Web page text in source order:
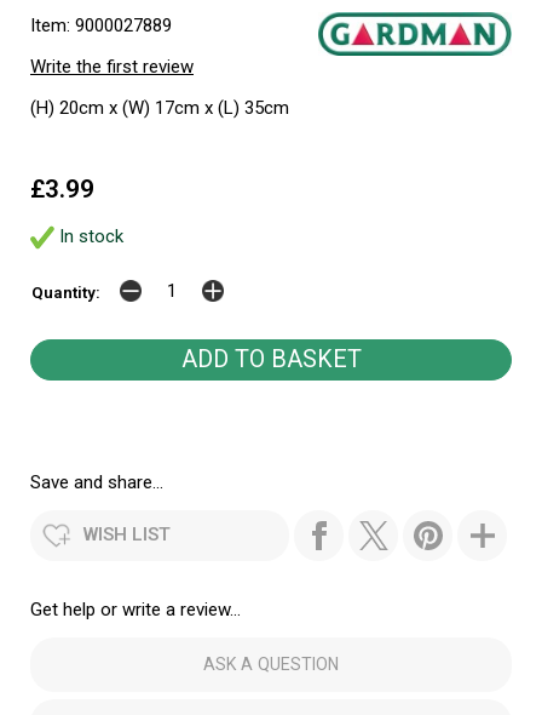
Item: 9000027889
Write the first review
(H) 20cm x (W) 17cm x (L) 35cm
£3.99
In stock
Quantity:
Save and share...
WISH LIST
Get help or write a review...
ASK A QUESTION